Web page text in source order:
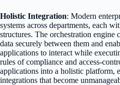
Holistic Integration: Modern
systems across departments, each
structures. The orchestration engine
data securely between them and
applications to interact while
rules of compliance and access-
applications into a holistic platform,
integrations that become